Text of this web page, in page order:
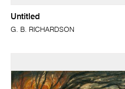
Untitled
G. B. RICHARDSON